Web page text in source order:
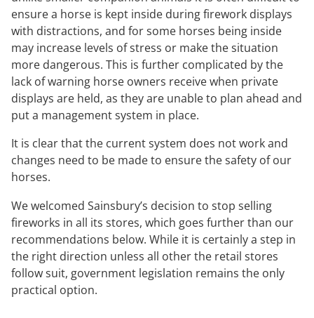
ensure a horse is kept inside during firework displays
with distractions, and for some horses being inside
may increase levels of stress or make the situation
more dangerous. This is further complicated by the
lack of warning horse owners receive when private
displays are held, as they are unable to plan ahead and
put a management system in place.
It is clear that the current system does not work and
changes need to be made to ensure the safety of our
horses.
We welcomed Sainsbury’s decision to stop selling
fireworks in all its stores, which goes further than our
recommendations below. While it is certainly a step in
the right direction unless all other the retail stores
follow suit, government legislation remains the only
practical option.